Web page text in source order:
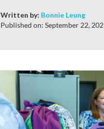
Written by: Bonnie Leung
Published on: September 22,